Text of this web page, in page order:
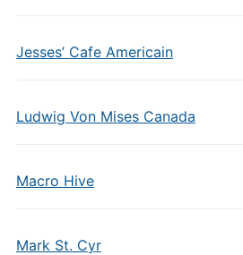
Jesses’ Cafe Americain
Ludwig Von Mises Canada
Macro Hive
Mark St. Cyr